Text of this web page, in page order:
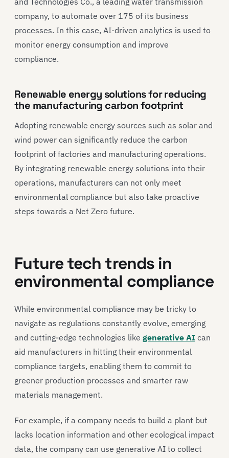
company, to automate over 175 of its business
processes. In this case, AI-driven analytics is used to
monitor energy consumption and improve
compliance.
Renewable energy solutions for reducing
the manufacturing carbon footprint
Adopting renewable energy sources such as solar and
wind power can significantly reduce the carbon
footprint of factories and manufacturing operations.
By integrating renewable energy solutions into their
operations, manufacturers can not only meet
environmental compliance but also take proactive
steps towards a Net Zero future.
Future tech trends in
environmental compliance
While environmental compliance may be tricky to
navigate as regulations constantly evolve, emerging
and cutting-edge technologies like generative AI can
aid manufacturers in hitting their environmental
compliance targets, enabling them to commit to
greener production processes and smarter raw
materials management.
For example, if a company needs to build a plant but
lacks location information and other ecological impact
data, the company can use generative AI to collect